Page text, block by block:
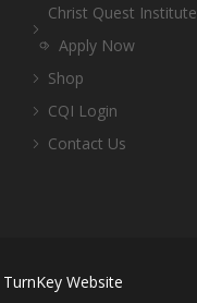
Christ Quest Institute
Apply Now
Shop
CQI Login
Contact Us
TurnKey Website